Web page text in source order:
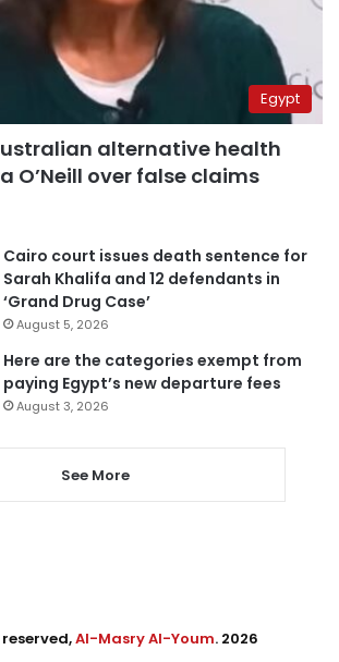
Egypt
alternative health
O’Neill over false claims
Cairo court issues death sentence for
Sarah Khalifa and 12 defendants in
‘Grand Drug Case’
August 5, 2026
Here are the categories exempt from
paying Egypt’s new departure fees
August 3, 2026
See More
Al-Masry Al-Youm. 2026